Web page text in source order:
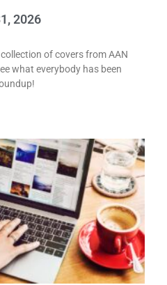
2026
of covers from AAN
what everybody has been